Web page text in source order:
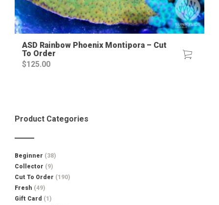
ASD Rainbow Phoenix Montipora – Cut
To Order
$125.00
Product Categories
Beginner (38)
Collector (9)
Cut To Order (190)
Fresh (49)
Gift Card (1)